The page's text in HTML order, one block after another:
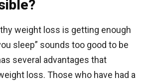
weight loss is getting enough
sleep” sounds too good to be
several advantages that
loss. Those who have had a